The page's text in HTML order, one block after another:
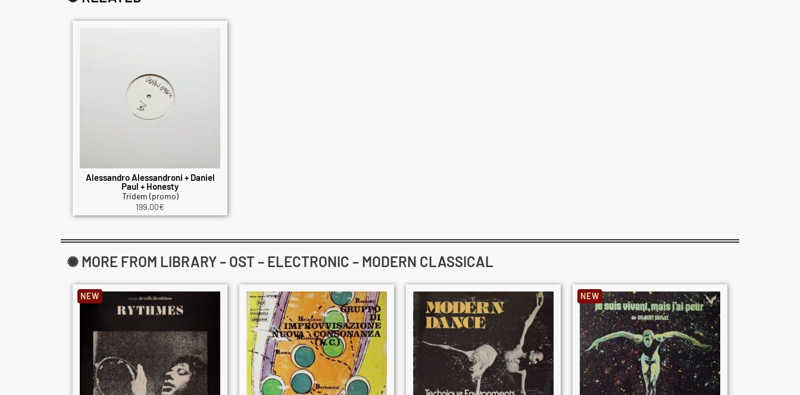
Alessandro Alessandroni + Daniel
Paul + Honesty
Tridem (promo)
199.00€
✺ MORE FROM LIBRARY – OST – ELECTRONIC – MODERN CLASSICAL
NEW NEW